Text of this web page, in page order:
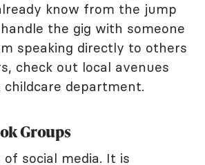
know from the jump
the gig with someone
speaking directly to others
check out local avenues
department.
Groups
social media. It is